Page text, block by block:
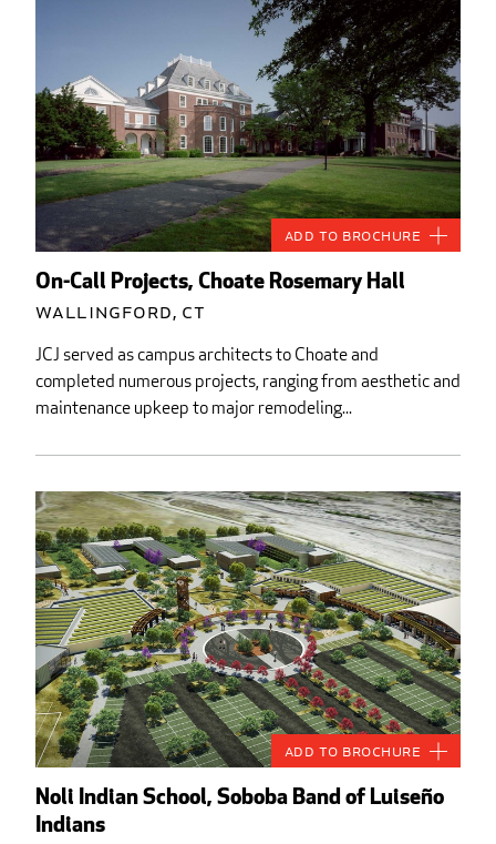
On-Call Projects, Choate Rosemary Hall
Wallingford, CT
JCJ served as campus architects to Choate and
completed numerous projects, ranging from aesthetic and
maintenance upkeep to major remodeling...
Add to Brochure
Noli Indian School, Soboba Band of Luiseño
Indians
Add to Brochure